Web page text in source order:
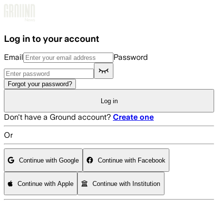
Log in to your account
Email Password
Forgot your password?
Log in
Don't have a Ground account? Create one
Or
Continue with Google Continue with Facebook
Continue with Apple Continue with Institution